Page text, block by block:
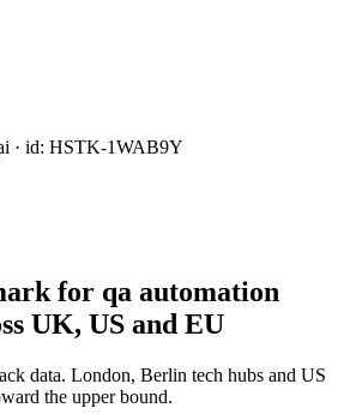
· id: HSTK-1WAB9Y
for qa automation
UK, US and EU
data. London, Berlin tech hubs and US
the upper bound.